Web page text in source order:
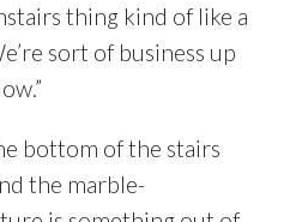
thing kind of like a
sort of business up
bottom of the stairs
the marble-